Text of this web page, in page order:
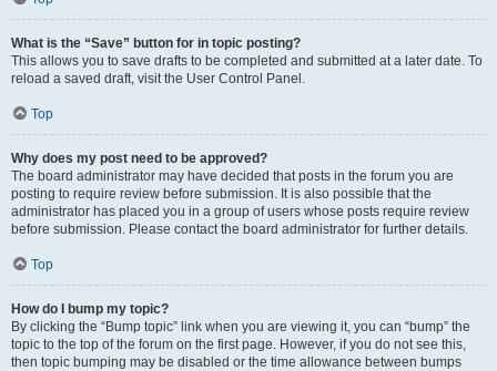
What is the “Save” button for in topic posting?
This allows you to save drafts to be completed and submitted at a later date. To
reload a saved draft, visit the User Control Panel.
Top
Why does my post need to be approved?
The board administrator may have decided that posts in the forum you are
posting to require review before submission. It is also possible that the
administrator has placed you in a group of users whose posts require review
before submission. Please contact the board administrator for further details.
Top
How do I bump my topic?
By clicking the “Bump topic” link when you are viewing it, you can “bump” the
topic to the top of the forum on the first page. However, if you do not see this,
then topic bumping may be disabled or the time allowance between bumps